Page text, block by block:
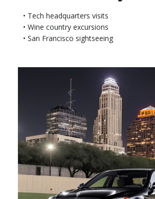
• Tech headquarters visits
• Wine country excursions
• San Francisco sightseeing